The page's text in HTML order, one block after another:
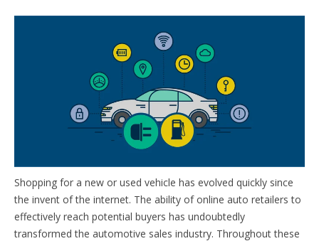
Shopping for a new or used vehicle has evolved quickly since
the invent of the internet. The ability of online auto retailers to
effectively reach potential buyers has undoubtedly
transformed the automotive sales industry. Throughout these